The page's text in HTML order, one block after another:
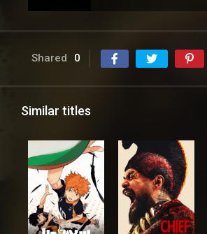
Shared 0
Similar titles